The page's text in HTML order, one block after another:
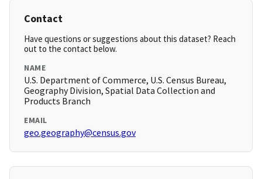
Contact
Have questions or suggestions about this dataset? Reach
out to the contact below.
NAME
U.S. Department of Commerce, U.S. Census Bureau,
Geography Division, Spatial Data Collection and
Products Branch
EMAIL
geo.geography@census.gov